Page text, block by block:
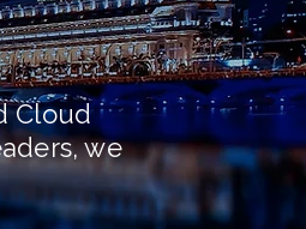
Cloud
we